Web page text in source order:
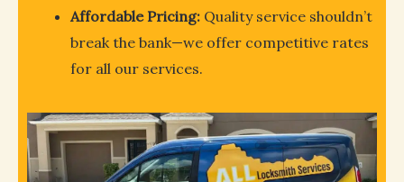
Affordable Pricing: Quality service shouldn’t
break the bank—we offer competitive rates
for all our services.